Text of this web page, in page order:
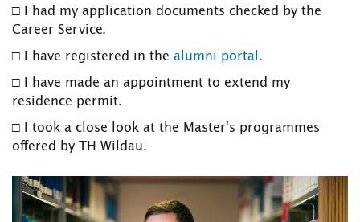
□ I had my application documents checked by the
Career Service.
□ I have registered in the alumni portal.
□ I have made an appointment to extend my
residence permit.
□ I took a close look at the Master's programmes
offered by TH Wildau.